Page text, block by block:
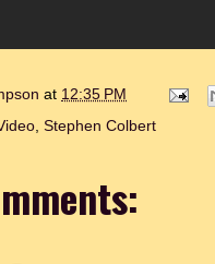
at 12:35 PM
Stephen Colbert